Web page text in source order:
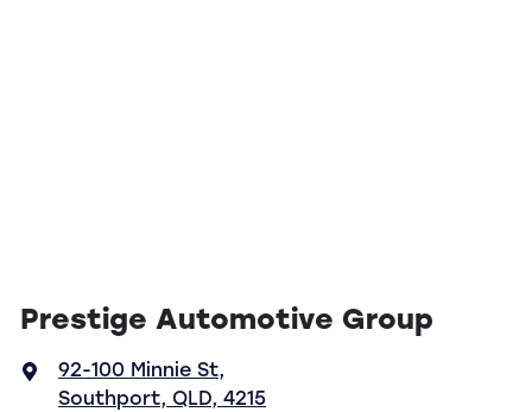
Prestige Automotive Group
92-100 Minnie St,
Southport, QLD, 4215